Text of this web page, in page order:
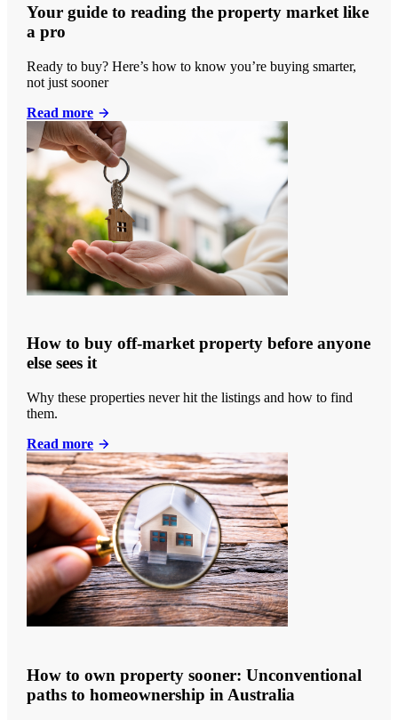
Your guide to reading the property market like
a pro
Ready to buy? Here’s how to know you’re buying smarter,
not just sooner
Read more
How to buy off-market property before anyone
else sees it
Why these properties never hit the listings and how to find
them.
Read more
How to own property sooner: Unconventional
paths to homeownership in Australia